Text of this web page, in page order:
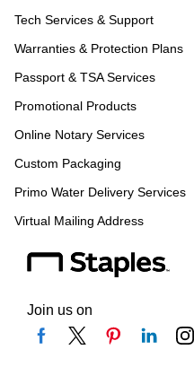
Tech Services & Support
Warranties & Protection Plans
Passport & TSA Services
Promotional Products
Online Notary Services
Custom Packaging
Primo Water Delivery Services
Virtual Mailing Address
Join us on